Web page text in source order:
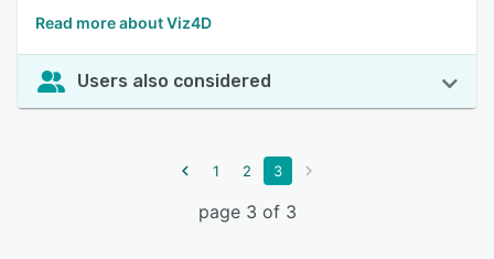
Read more about Viz4D
Users also considered
1 2 3
page 3 of 3